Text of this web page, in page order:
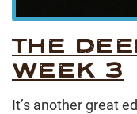
THE
WEEK 3
It’s another great